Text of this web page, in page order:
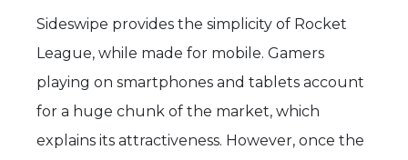
Sideswipe provides the simplicity of Rocket
League, while made for mobile. Gamers
playing on smartphones and tablets account
for a huge chunk of the market, which
explains its attractiveness. However, once the